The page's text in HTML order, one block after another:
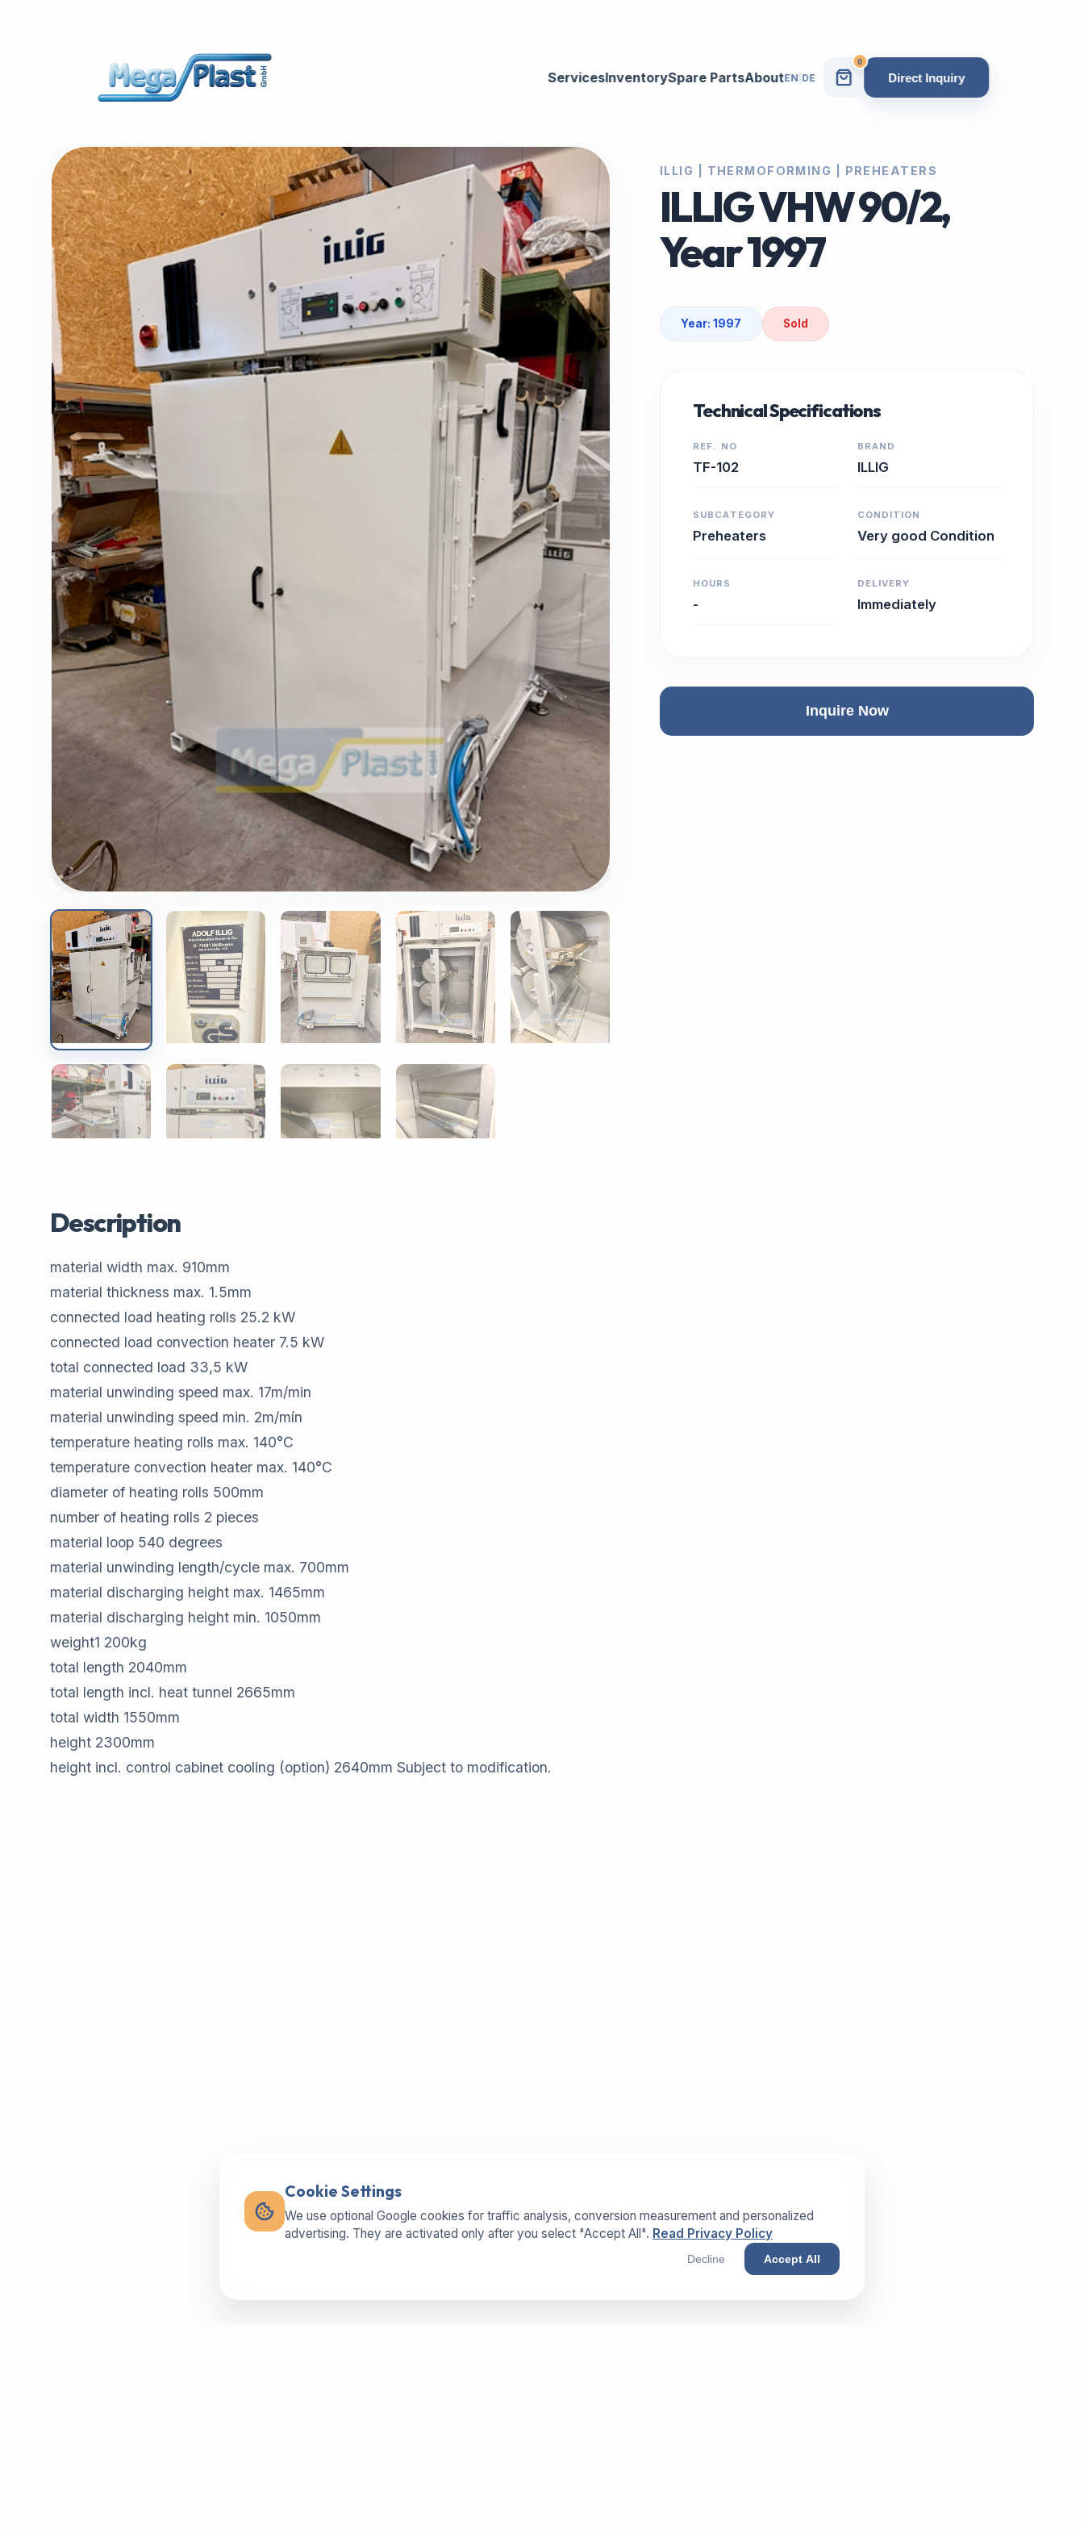
ServicesInventorySpare PartsAboutEN| DE
0
Direct Inquiry
ILLIG | THERMOFORMING | PREHEATERS
ILLIG VHW 90/2,
Year 1997
Year: 1997 Sold
Technical Specifications
REF. NO
TF-102
BRAND
ILLIG
SUBCATEGORY
Preheaters
CONDITION
Very good Condition
HOURS
-
DELIVERY
Immediately
Inquire Now
Description
material width max.​ 910​mm
material thickness max.​ 1.5​mm
connected load heating rolls​ 25.2 ​kW
connected load convection heater​ 7.5​ kW
total connected load​ 33,5​ kW
material unwinding speed max.​ 17​m/min
material unwinding speed min.​ 2​m/mín
temperature heating rolls max.​ 140​°C
temperature convection heater max.​ 140​°C
diameter of heating rolls​ 500​mm
number of heating rolls​ 2​ pieces
material loop​ 540 ​degrees
material unwinding length/cycle max.​ 700​mm
material discharging height max.​ 1465​mm
material discharging height min.​ 1050​mm
weight​1 200​kg
total length​ 2040​mm
total length incl. heat tunnel​ 2665​mm
total width​ 1550​mm
height​ 2300​mm
height incl. control cabinet cooling (option)​ 2640​mm Subject to modification.
Cookie Settings
We use optional Google cookies for traffic analysis, conversion measurement and personalized
advertising. They are activated only after you select "Accept All". Read Privacy Policy
Decline Accept All